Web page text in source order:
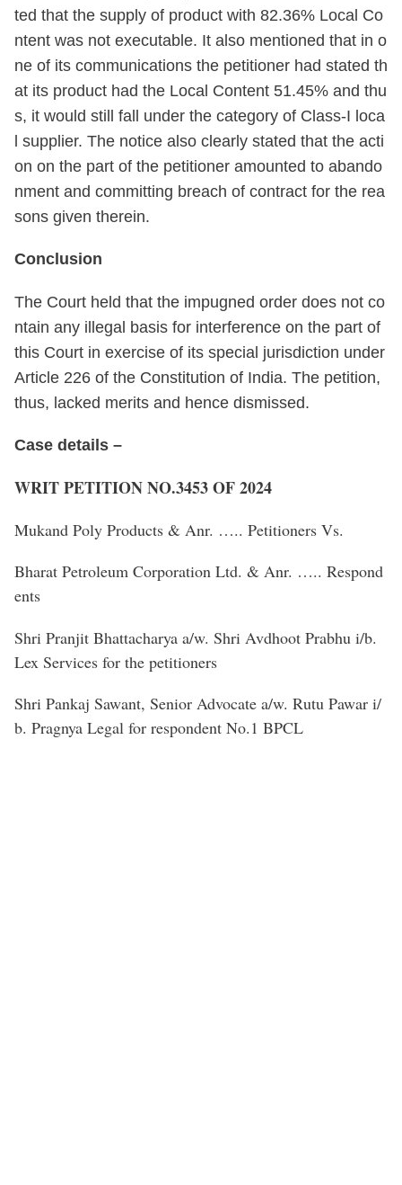
ted that the supply of product with 82.36% Local Co
ntent was not executable. It also mentioned that in o
ne of its communications the petitioner had stated th
at its product had the Local Content 51.45% and thu
s, it would still fall under the category of Class-I loca
l supplier. The notice also clearly stated that the acti
on on the part of the petitioner amounted to abando
nment and committing breach of contract for the rea
sons given therein.
Conclusion
The Court held that the impugned order does not co
ntain any illegal basis for interference on the part of
this Court in exercise of its special jurisdiction under
Article 226 of the Constitution of India. The petition,
thus, lacked merits and hence dismissed.
Case details –
WRIT PETITION NO.3453 OF 2024
Mukand Poly Products & Anr. ….. Petitioners Vs.
Bharat Petroleum Corporation Ltd. & Anr. ….. Respond
ents
Shri Pranjit Bhattacharya a/w. Shri Avdhoot Prabhu i/b.
Lex Services for the petitioners
Shri Pankaj Sawant, Senior Advocate a/w. Rutu Pawar i/
b. Pragnya Legal for respondent No.1 BPCL